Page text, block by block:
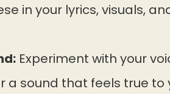
in your lyrics, visuals,
Experiment with your
a sound that feels true to